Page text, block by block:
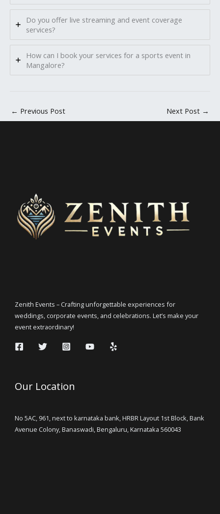
Do you offer live streaming and event coverage
services?
How can I book your services for a sports event in
Mangalore?
← Previous Post Next Post →
Zenith Events – Crafting unforgettable experiences for
weddings, corporate events, and celebrations. Let’s make your
event extraordinary!
Our Location
No 5AC, 961, next to karnataka bank, HRBR Layout 1st Block, Bank
Avenue Colony, Banaswadi, Bengaluru, Karnataka 560043